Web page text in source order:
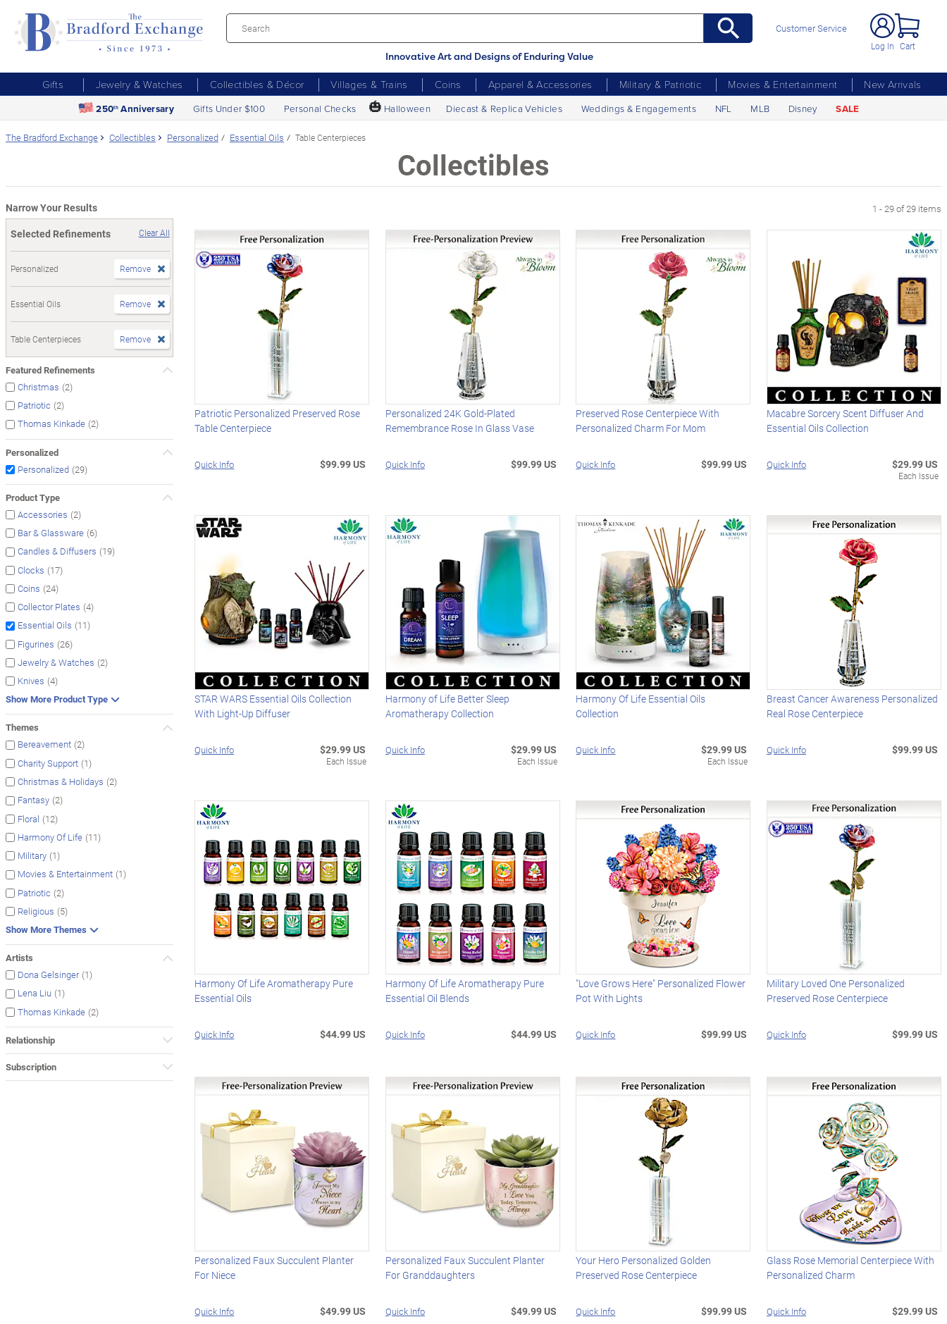
Innovative Art and Designs of Enduring Value
Customer Service
Log In Cart
Gifts Jewelry & Watches Collectibles & Décor Villages & Trains Coins Apparel & Accessories Military & Patriotic Movies & Entertainment
New Arrivals
250th Anniversary Gifts Under $100 Personal Checks 🎃 Halloween Diecast & Replica Vehicles Weddings & Engagements NFL MLB Disney SALE
The Bradford Exchange Collectibles Personalized Essential Oils Table Centerpieces
Collectibles
Narrow Your Results
Selected Refinements
Clear All
Personalized Remove
Essential Oils Remove
Table Centerpieces Remove
Featured Refinements
Christmas (2)
Patriotic (2)
Thomas Kinkade (2)
Personalized
Personalized (29)
Product Type
Accessories (2)
Bar & Glassware (6)
Candles & Diffusers (19)
Clocks (17)
Coins (24)
Collector Plates (4)
Essential Oils (11)
Figurines (26)
Jewelry & Watches (2)
Knives (4)
Show More Product Type
Themes
Bereavement (2)
Charity Support (1)
Christmas & Holidays (2)
Fantasy (2)
Floral (12)
Harmony Of Life (11)
Military (1)
Movies & Entertainment (1)
Patriotic (2)
Religious (5)
Show More Themes
Artists
Dona Gelsinger (1)
Lena Liu (1)
Thomas Kinkade (2)
Relationship
Subscription
1 - 29 of 29 items
Patriotic Personalized Preserved Rose
Table Centerpiece
Quick Info $99.99 US
Personalized 24K Gold-Plated
Remembrance Rose In Glass Vase
Quick Info $99.99 US
Preserved Rose Centerpiece With
Personalized Charm For Mom
Quick Info $99.99 US
Macabre Sorcery Scent Diffuser And
Essential Oils Collection
Quick Info $29.99 US
Each Issue
STAR WARS Essential Oils Collection
With Light-Up Diffuser
Quick Info $29.99 US
Each Issue
Harmony of Life Better Sleep
Aromatherapy Collection
Quick Info $29.99 US
Each Issue
Harmony Of Life Essential Oils
Collection
Quick Info $29.99 US
Each Issue
Breast Cancer Awareness Personalized
Real Rose Centerpiece
Quick Info $99.99 US
Harmony Of Life Aromatherapy Pure
Essential Oils
Quick Info $44.99 US
Harmony Of Life Aromatherapy Pure
Essential Oil Blends
Quick Info $44.99 US
"Love Grows Here" Personalized Flower
Pot With Lights
Quick Info $99.99 US
Military Loved One Personalized
Preserved Rose Centerpiece
Quick Info $99.99 US
Personalized Faux Succulent Planter
For Niece
Quick Info $49.99 US
Personalized Faux Succulent Planter
For Granddaughters
Quick Info $49.99 US
Your Hero Personalized Golden
Preserved Rose Centerpiece
Quick Info $99.99 US
Glass Rose Memorial Centerpiece With
Personalized Charm
Quick Info $29.99 US